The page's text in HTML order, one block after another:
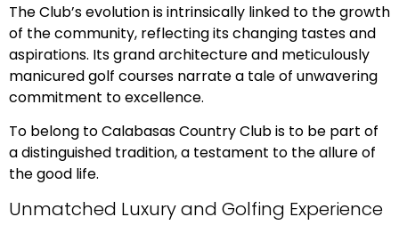
The Club’s evolution is intrinsically linked to the growth
of the community, reflecting its changing tastes and
aspirations. Its grand architecture and meticulously
manicured golf courses narrate a tale of unwavering
commitment to excellence.
To belong to Calabasas Country Club is to be part of
a distinguished tradition, a testament to the allure of
the good life.
Unmatched Luxury and Golfing Experience